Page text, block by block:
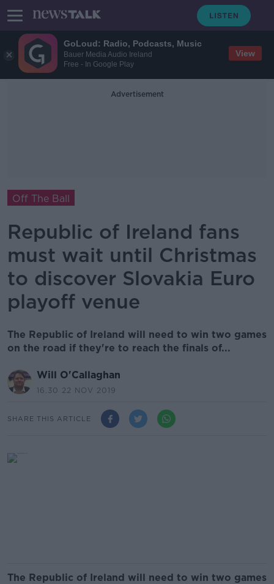
GoLoud: Radio, Podcasts, Music
Bauer Media Audio Ireland
Free - In Google Play
View
Advertisement
Off The Ball
Republic of Ireland fans
must wait until Christmas
to discover Slovakia Euro
playoff venue
The Republic of Ireland will need to win two games
on the road if they're to reach the finals of...
Will O'Callaghan
16.30 22 NOV 2019
SHARE THIS ARTICLE
The Republic of Ireland will need to win two games